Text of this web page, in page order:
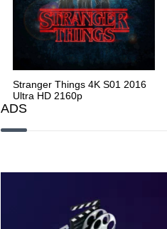
Stranger Things 4K S01 2016
Ultra HD 2160p
ADS